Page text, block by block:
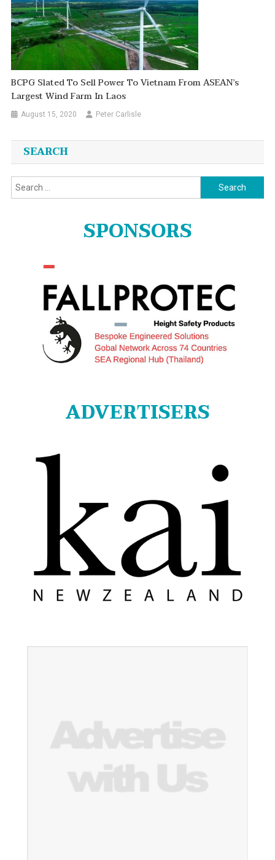
BCPG Slated To Sell Power To Vietnam From ASEAN’s
Largest Wind Farm In Laos
August 15, 2020 Peter Carlisle
SEARCH
Search
for:
SPONSORS
ADVERTISERS